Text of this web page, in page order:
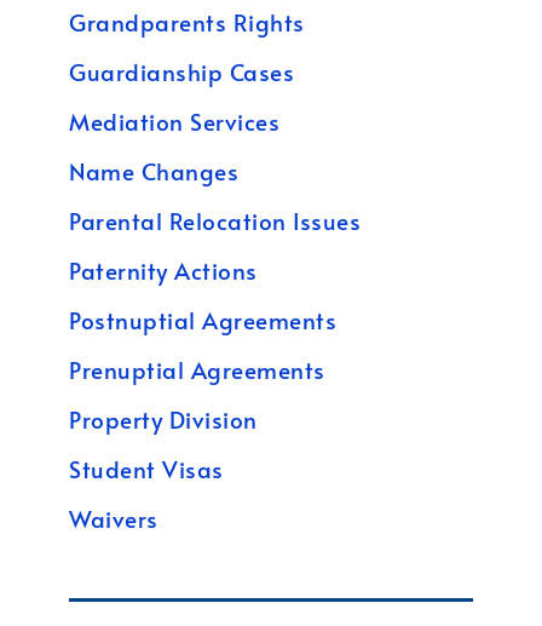
Grandparents Rights
Guardianship Cases
Mediation Services
Name Changes
Parental Relocation Issues
Paternity Actions
Postnuptial Agreements
Prenuptial Agreements
Property Division
Student Visas
Waivers